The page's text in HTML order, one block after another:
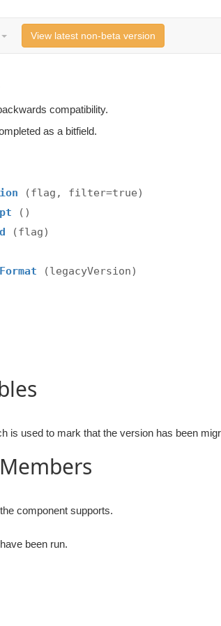
View latest non-beta version
compatibility.
as a bitfield.
(flag, filter=true)
()
(flag)
(legacyVersion)
component supports.
been run.